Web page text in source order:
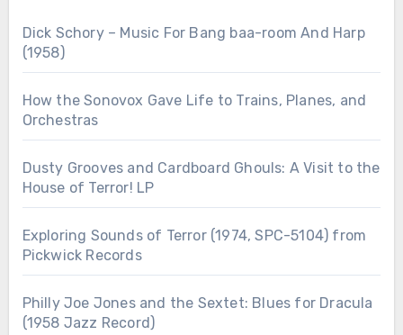
Dick Schory – Music For Bang baa-room And Harp
(1958)
How the Sonovox Gave Life to Trains, Planes, and
Orchestras
Dusty Grooves and Cardboard Ghouls: A Visit to the
House of Terror! LP
Exploring Sounds of Terror (1974, SPC-5104) from
Pickwick Records
Philly Joe Jones and the Sextet: Blues for Dracula
(1958 Jazz Record)